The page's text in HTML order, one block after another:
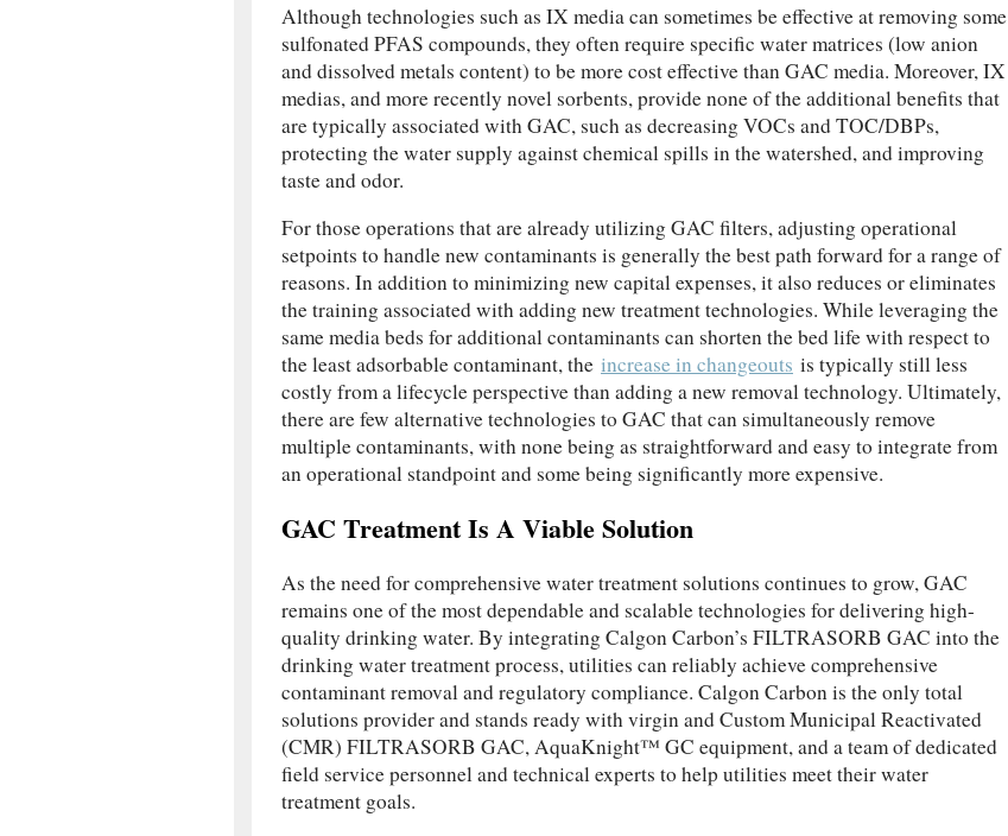
Although technologies such as IX media can sometimes be effective at removing some
sulfonated PFAS compounds, they often require specific water matrices (low anion
and dissolved metals content) to be more cost effective than GAC media. Moreover, IX
medias, and more recently novel sorbents, provide none of the additional benefits that
are typically associated with GAC, such as decreasing VOCs and TOC/DBPs,
protecting the water supply against chemical spills in the watershed, and improving
taste and odor.
For those operations that are already utilizing GAC filters, adjusting operational
setpoints to handle new contaminants is generally the best path forward for a range of
reasons. In addition to minimizing new capital expenses, it also reduces or eliminates
the training associated with adding new treatment technologies. While leveraging the
same media beds for additional contaminants can shorten the bed life with respect to
the least adsorbable contaminant, the increase in changeouts is typically still less
costly from a lifecycle perspective than adding a new removal technology. Ultimately,
there are few alternative technologies to GAC that can simultaneously remove
multiple contaminants, with none being as straightforward and easy to integrate from
an operational standpoint and some being significantly more expensive.
GAC Treatment Is A Viable Solution
As the need for comprehensive water treatment solutions continues to grow, GAC
remains one of the most dependable and scalable technologies for delivering high-
quality drinking water. By integrating Calgon Carbon’s FILTRASORB GAC into the
drinking water treatment process, utilities can reliably achieve comprehensive
contaminant removal and regulatory compliance. Calgon Carbon is the only total
solutions provider and stands ready with virgin and Custom Municipal Reactivated
(CMR) FILTRASORB GAC, AquaKnight™ GC equipment, and a team of dedicated
field service personnel and technical experts to help utilities meet their water
treatment goals.